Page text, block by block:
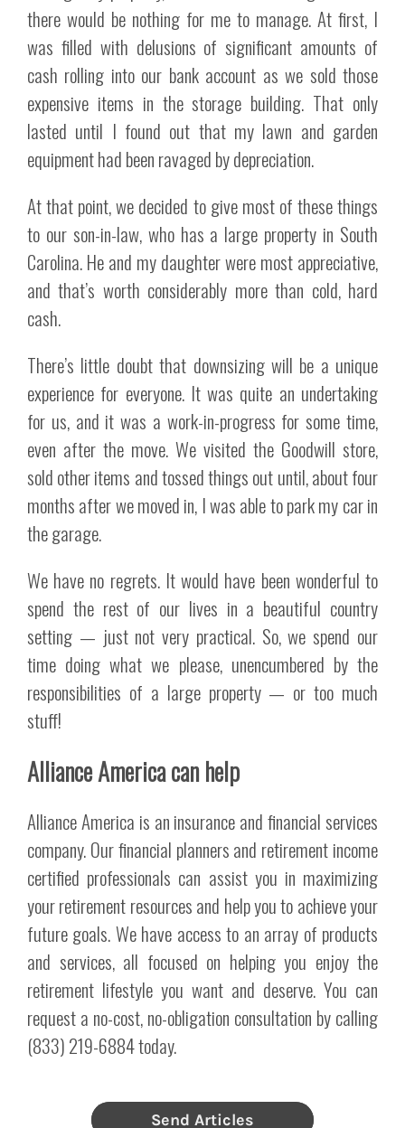
there would be nothing for me to manage. At first, I
was filled with delusions of significant amounts of
cash rolling into our bank account as we sold those
expensive items in the storage building. That only
lasted until I found out that my lawn and garden
equipment had been ravaged by depreciation.
At that point, we decided to give most of these things
to our son-in-law, who has a large property in South
Carolina. He and my daughter were most appreciative,
and that’s worth considerably more than cold, hard
cash.
There’s little doubt that downsizing will be a unique
experience for everyone. It was quite an undertaking
for us, and it was a work-in-progress for some time,
even after the move. We visited the Goodwill store,
sold other items and tossed things out until, about four
months after we moved in, I was able to park my car in
the garage.
We have no regrets. It would have been wonderful to
spend the rest of our lives in a beautiful country
setting — just not very practical. So, we spend our
time doing what we please, unencumbered by the
responsibilities of a large property — or too much
stuff!
Alliance America can help
Alliance America is an insurance and financial services
company. Our financial planners and retirement income
certified professionals can assist you in maximizing
your retirement resources and help you to achieve your
future goals. We have access to an array of products
and services, all focused on helping you enjoy the
retirement lifestyle you want and deserve. You can
request a no-cost, no-obligation consultation by calling
(833) 219-6884 today.